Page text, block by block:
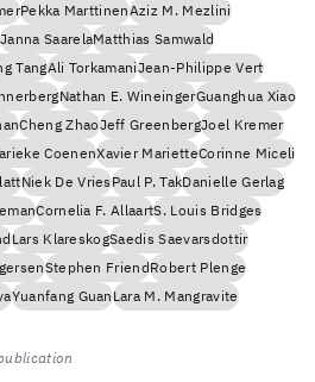
Pekka MarttinenAziz M. Mezlini
Janna SaarelaMatthias Samwald
TangAli TorkamaniJean-Philippe Vert
Nathan E. WineingerGuanghua Xiao
Cheng ZhaoJeff GreenbergJoel Kremer
CoenenXavier MarietteCorinne Miceli
Niek De VriesPaul P. TakDanielle Gerlag
Cornelia F. AllaartS. Louis Bridges
Lars KlareskogSaedis Saevarsdottir
Stephen FriendRobert Plenge
Yuanfang GuanLara M. Mangravite